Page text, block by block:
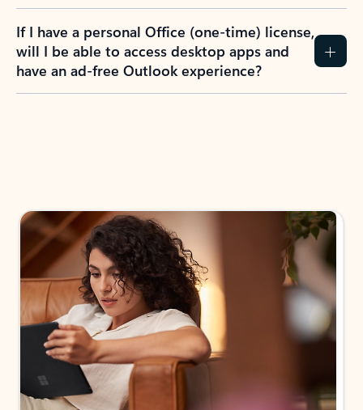
If I have a personal Office (one-time) license,
will I be able to access desktop apps and
have an ad-free Outlook experience?